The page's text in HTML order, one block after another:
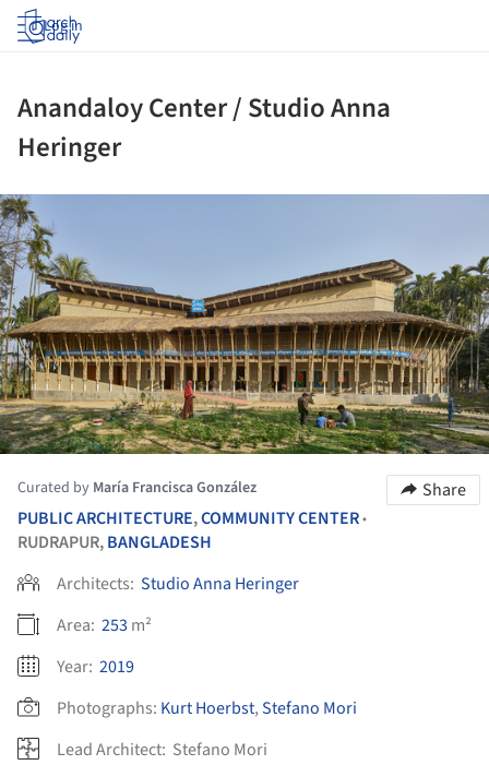
Log in
Anandaloy Center / Studio Anna
Heringer
Curated by María Francisca González
Share
PUBLIC ARCHITECTURE,COMMUNITY CENTER•
RUDRAPUR,BANGLADESH
Architects: Studio Anna Heringer
Area: 253 m²
Year: 2019
Photographs: Kurt Hoerbst,Stefano Mori
Lead Architect: Stefano Mori